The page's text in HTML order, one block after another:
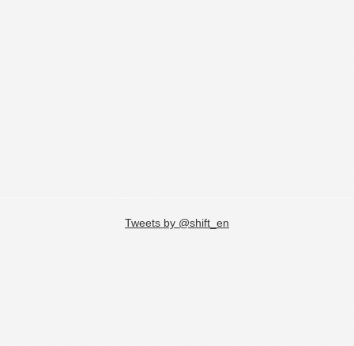
Tweets by @shift_en